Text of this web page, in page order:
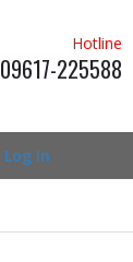
Hotline
09617-225588
Log In